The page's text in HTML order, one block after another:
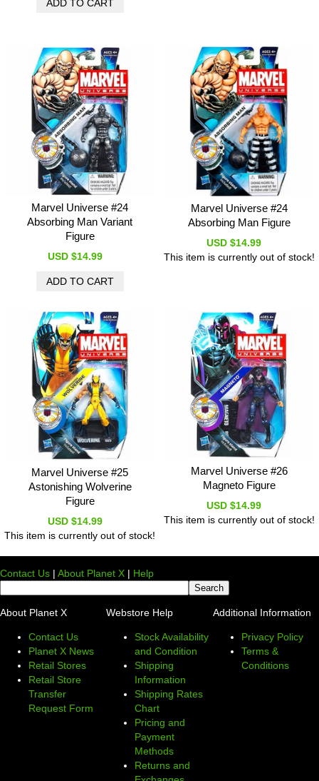
Marvel Universe #24
Absorbing Man Variant
Figure
USD $14.99
Marvel Universe #24
Absorbing Man Figure
USD $14.99
This item is currently out of stock!
Marvel Universe #25
Astonishing Wolverine
Figure
USD $14.99
This item is currently out of stock!
Marvel Universe #26
Magneto Figure
USD $14.99
This item is currently out of stock!
Contact Us | About Planet X | Help
About Planet X
Contact Us
Planet X News
Retail Stores
Retail Store
Transfer
Request Form
Webstore Help
Stock Availability
and Condition
Shipping
Information
Shipping Rates
Chart
Pricing and
Payment
Methods
Returns and
Additional Information
Privacy Policy
Terms &
Conditions